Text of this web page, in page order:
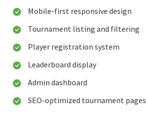
Mobile-first responsive design
Tournament listing and filtering
Player registration system
Leaderboard display
Admin dashboard
SEO-optimized tournament pages